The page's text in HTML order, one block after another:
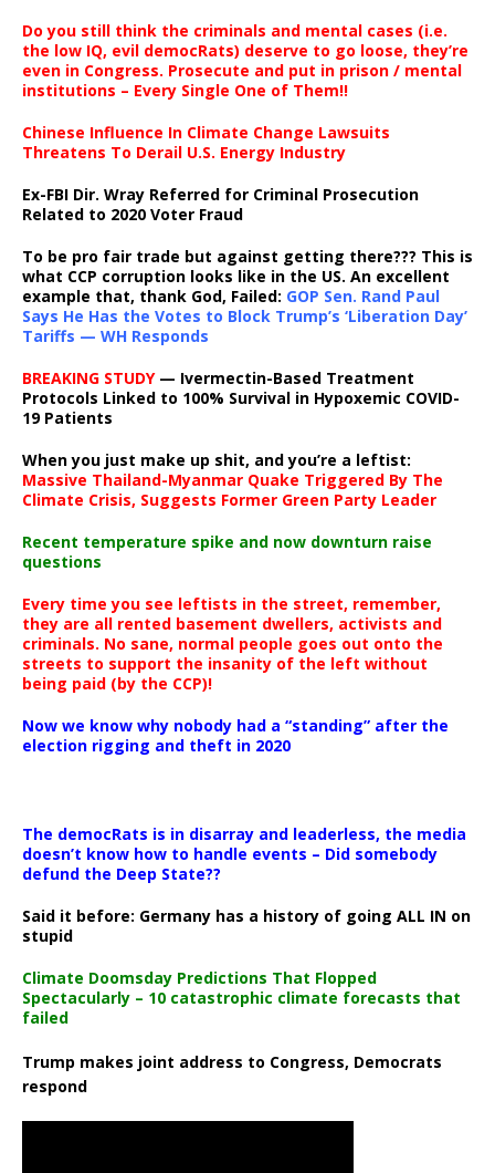
Do you still think the criminals and mental cases (i.e.
the low IQ, evil democRats) deserve to go loose, they’re
even in Congress. Prosecute and put in prison / mental
institutions – Every Single One of Them!!
Chinese Influence In Climate Change Lawsuits
Threatens To Derail U.S. Energy Industry
Ex-FBI Dir. Wray Referred for Criminal Prosecution
Related to 2020 Voter Fraud
To be pro fair trade but against getting there??? This is
what CCP corruption looks like in the US. An excellent
example that, thank God, Failed: GOP Sen. Rand Paul
Says He Has the Votes to Block Trump’s ‘Liberation Day’
Tariffs — WH Responds
BREAKING STUDY— Ivermectin-Based Treatment
Protocols Linked to 100% Survival in Hypoxemic COVID-
19 Patients
When you just make up shit, and you’re a leftist:
Massive Thailand-Myanmar Quake Triggered By The
Climate Crisis, Suggests Former Green Party Leader
Recent temperature spike and now downturn raise
questions
Every time you see leftists in the street, remember,
they are all rented basement dwellers, activists and
criminals. No sane, normal people goes out onto the
streets to support the insanity of the left without
being paid (by the CCP)!
Now we know why nobody had a “standing” after the
election rigging and theft in 2020
The democRats is in disarray and leaderless, the media
doesn’t know how to handle events – Did somebody
defund the Deep State??
Said it before: Germany has a history of going ALL IN on
stupid
Climate Doomsday Predictions That Flopped
Spectacularly – 10 catastrophic climate forecasts that
failed
Trump makes joint address to Congress, Democrats
respond